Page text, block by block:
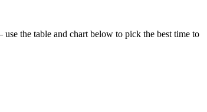
the table and chart below to pick the best time to